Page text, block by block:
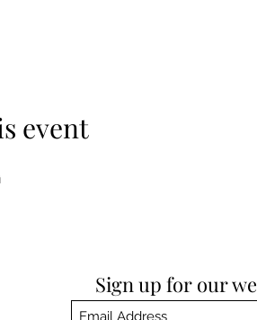
event
Sign up for our